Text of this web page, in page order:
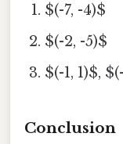
$(-7, -4)$
$(-2, -5)$
$(-1, 1)$,
Conclusion